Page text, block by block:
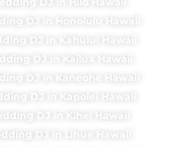
DJ in Honolulu Hawaii
DJ in Kahului Hawaii
DJ in Kailua Hawaii
DJ in Kaneohe Hawaii
DJ in Kapolei Hawaii
DJ in Kihei Hawaii
DJ in Lihue Hawaii